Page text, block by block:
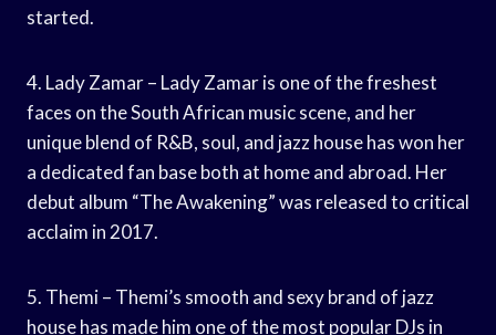
started.
4. Lady Zamar – Lady Zamar is one of the freshest
faces on the South African music scene, and her
unique blend of R&B, soul, and jazz house has won her
a dedicated fan base both at home and abroad. Her
debut album “The Awakening” was released to critical
acclaim in 2017.
5. Themi – Themi’s smooth and sexy brand of jazz
house has made him one of the most popular DJs in